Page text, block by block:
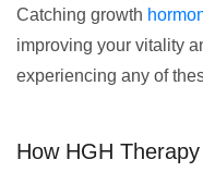
Catching growth
improving your vitality
experiencing any of
How HGH